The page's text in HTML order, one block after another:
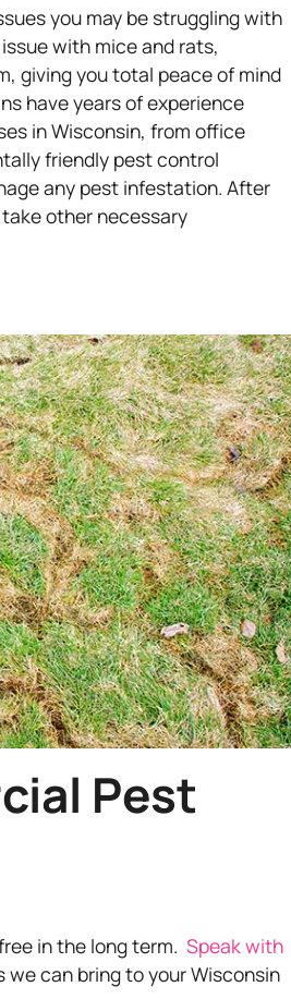
you may be struggling with
with mice and rats,
giving you total peace of mind
have years of experience
in Wisconsin, from office
friendly pest control
any pest infestation. After
other necessary
Pest
in the long term. Speak with
can bring to your Wisconsin